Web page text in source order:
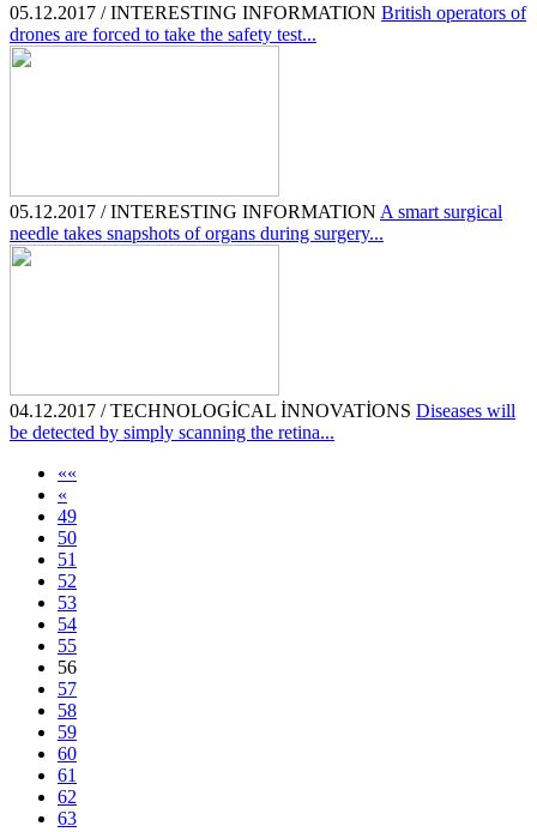
05.12.2017 / INTERESTING INFORMATION British operators of
drones are forced to take the safety test...
05.12.2017 / INTERESTING INFORMATION A smart surgical
needle takes snapshots of organs during surgery...
04.12.2017 / TECHNOLOGİCAL İNNOVATİONS Diseases will
be detected by simply scanning the retina...
««
«
49
50
51
52
53
54
55
56
57
58
59
60
61
62
63